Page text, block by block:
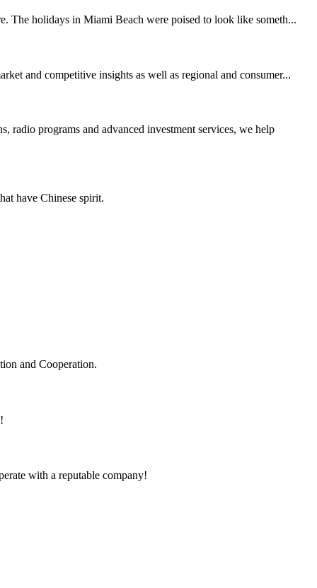
The holidays in Miami Beach were poised to look like someth...
and competitive insights as well as regional and consumer...
radio programs and advanced investment services, we help
have Chinese spirit.
and Cooperation.
with a reputable company!